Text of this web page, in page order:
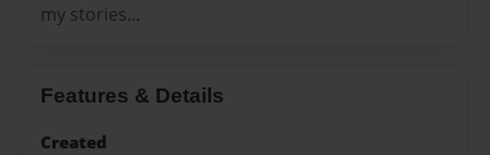
my stories...
Features & Details
Created